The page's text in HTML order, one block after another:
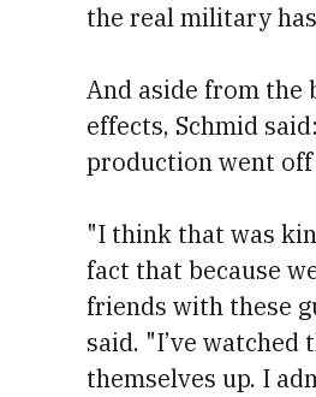
the real military
And aside from the
effects, Schmid
production went off
"I think that was
fact that because
friends with these
said. "I’ve watched
themselves up. I